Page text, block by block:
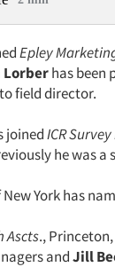
Epley
Lorberhas been
field director.
joinedICR
he was
York has
Ascts.,
andJill